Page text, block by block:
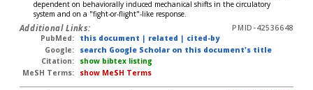
dependent on behaviorally induced mechanical shifts in the circulatory
system and on a "fight-or-flight"-like response.
Additional Links:
PMID-42536648
PubMed:
this document | related | cited-by
Google:
search Google Scholar on this document's title
Citation:
show bibtex listing
MeSH Terms:
show MeSH Terms